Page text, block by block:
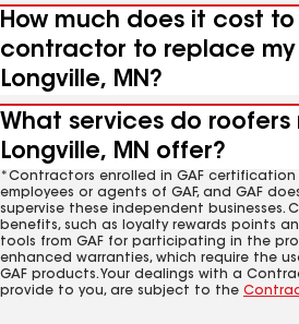
How much does it cost
contractor to replace
Longville, MN?
What services do roofers
Longville, MN offer?
*Contractors enrolled in GAF
employees or agents of GAF, and GAF
supervise these independent businesses.
benefits, such as loyalty rewards points
tools from GAF for participating in the
enhanced warranties, which require the
GAF products. Your dealings with a
provide to you, are subject to the